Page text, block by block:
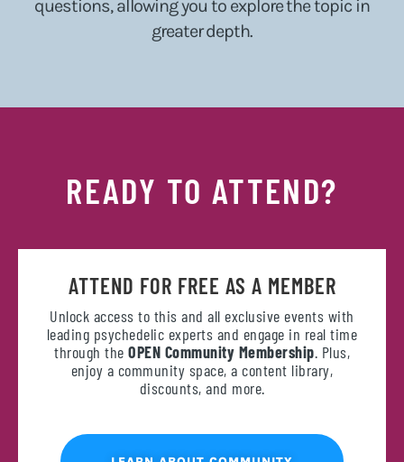
questions, allowing you to explore the topic in
greater depth.
READY TO ATTEND?
ATTEND FOR FREE AS A MEMBER
Unlock access to this and all exclusive events with
leading psychedelic experts and engage in real time
through the OPEN Community Membership. Plus,
enjoy a community space, a content library,
discounts, and more.